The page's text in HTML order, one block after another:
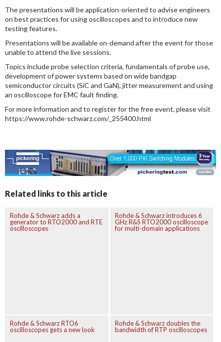
The presentations will be application-oriented to advise engineers
on best practices for using oscilloscopes and to introduce new
testing features.
Presentations will be available on-demand after the event for those
unable to attend the live sessions.
Topics include probe selection criteria, fundamentals of probe use,
development of power systems based on wide bandgap
semiconductor circuits (SiC and GaN), jitter measurement and using
an oscilloscope for EMC fault finding.
For more information and to register for the free event, please visit
https://www.rohde-schwarz.com/_255400.html
Related links to this article
Rohde & Schwarz adds a
generator to RTO2000 and RTE
oscilloscopes
Rohde & Schwarz introduces 6
GHz R&S RTO2000 oscilloscope
for multi-domain applications
Rohde & Schwarz RTO6
oscilloscopes gets a new look
Rohde & Schwarz doubles the
bandwidth of RTP oscilloscopes